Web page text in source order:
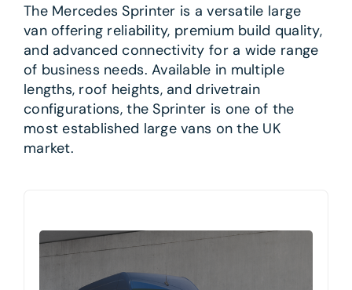
The Mercedes Sprinter is a versatile large
van offering reliability, premium build quality,
and advanced connectivity for a wide range
of business needs. Available in multiple
lengths, roof heights, and drivetrain
configurations, the Sprinter is one of the
most established large vans on the UK
market.